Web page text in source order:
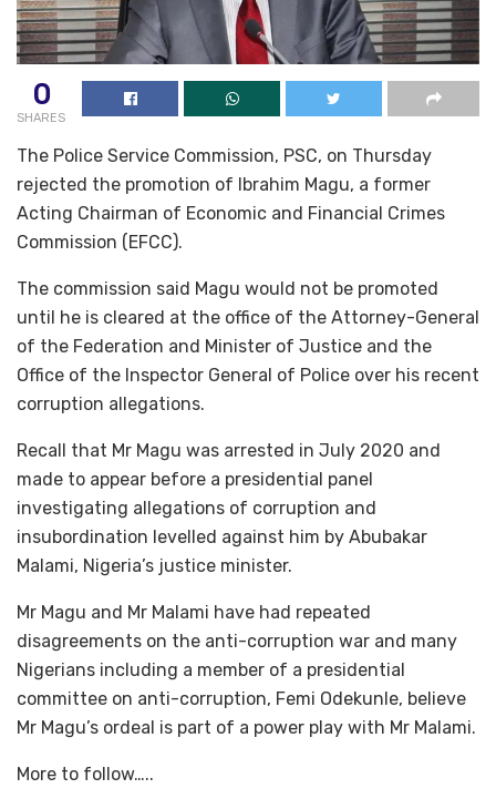
0
SHARES
The Police Service Commission, PSC, on Thursday
rejected the promotion of Ibrahim Magu, a former
Acting Chairman of Economic and Financial Crimes
Commission (EFCC).
The commission said Magu would not be promoted
until he is cleared at the office of the Attorney-General
of the Federation and Minister of Justice and the
Office of the Inspector General of Police over his recent
corruption allegations.
Recall that Mr Magu was arrested in July 2020 and
made to appear before a presidential panel
investigating allegations of corruption and
insubordination levelled against him by Abubakar
Malami, Nigeria’s justice minister.
Mr Magu and Mr Malami have had repeated
disagreements on the anti-corruption war and many
Nigerians including a member of a presidential
committee on anti-corruption, Femi Odekunle, believe
Mr Magu’s ordeal is part of a power play with Mr Malami.
More to follow…..